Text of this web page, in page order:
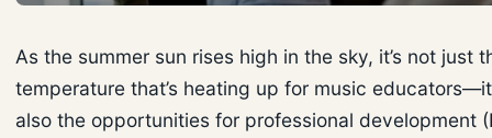
As the summer sun rises high in the sky, it’s not just
temperature that’s heating up for music
also the opportunities for professional development